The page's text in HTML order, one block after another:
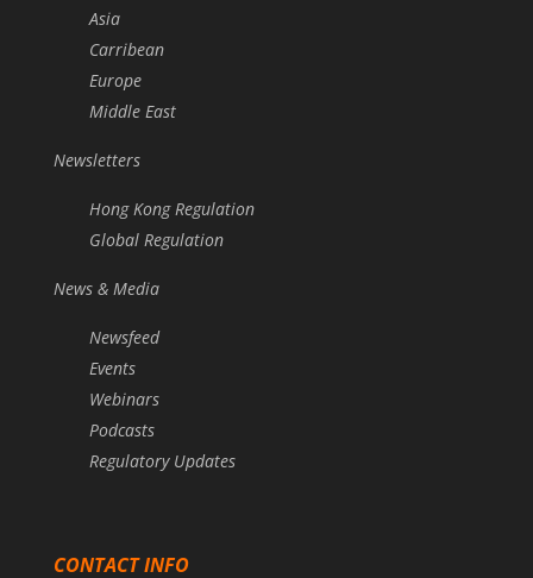
Asia
Carribean
Europe
Middle East
Newsletters
Hong Kong Regulation
Global Regulation
News & Media
Newsfeed
Events
Webinars
Podcasts
Regulatory Updates
CONTACT INFO